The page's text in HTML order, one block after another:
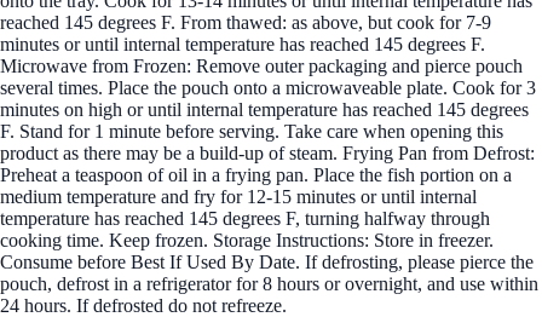
reached 145 degrees F. From thawed: as above, but cook for 7-9
minutes or until internal temperature has reached 145 degrees F.
Microwave from Frozen: Remove outer packaging and pierce pouch
several times. Place the pouch onto a microwaveable plate. Cook for 3
minutes on high or until internal temperature has reached 145 degrees
F. Stand for 1 minute before serving. Take care when opening this
product as there may be a build-up of steam. Frying Pan from Defrost:
Preheat a teaspoon of oil in a frying pan. Place the fish portion on a
medium temperature and fry for 12-15 minutes or until internal
temperature has reached 145 degrees F, turning halfway through
cooking time. Keep frozen. Storage Instructions: Store in freezer.
Consume before Best If Used By Date. If defrosting, please pierce the
pouch, defrost in a refrigerator for 8 hours or overnight, and use within
24 hours. If defrosted do not refreeze.